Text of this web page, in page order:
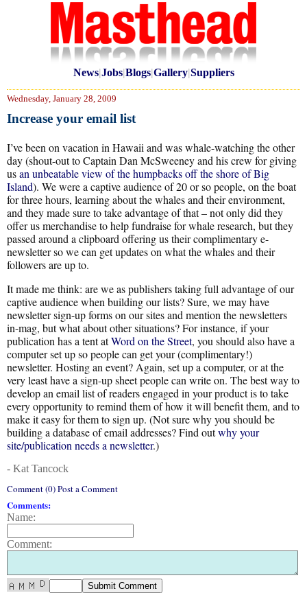
News|Jobs|Blogs|Gallery|Suppliers
Wednesday, January 28, 2009
Increase your email list
I’ve been on vacation in Hawaii and was whale-watching the other
day (shout-out to Captain Dan McSweeney and his crew for giving
usan unbeatable view of the humpbacks off the shore of Big
Island). We were a captive audience of 20 or so people, on the boat
for three hours, learning about the whales and their environment,
and they made sure to take advantage of that – not only did they
offer us merchandise to help fundraise for whale research, but they
passed around a clipboard offering us their complimentary e-
newsletter so we can get updates on what the whales and their
followers are up to.
It made me think: are we as publishers taking full advantage of our
captive audience when building our lists? Sure, we may have
newsletter sign-up forms on our sites and mention the newsletters
in-mag, but what about other situations? For instance, if your
publication has a tent atWord on the Street, you should also have a
computer set up so people can get your (complimentary!)
newsletter. Hosting an event? Again, set up a computer, or at the
very least have a sign-up sheet people can write on. The best way to
develop an email list of readers engaged in your product is to take
every opportunity to remind them of how it will benefit them, and to
make it easy for them to sign up. (Not sure why you should be
building a database of email addresses? Find outwhy your
site/publication needs a newsletter.)
- Kat Tancock
Comment (0) Post a Comment
Comments:
Name:
Comment: